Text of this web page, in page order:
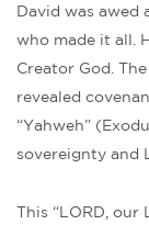
David was
who made it all.
Creator God.
revealed
“Yahweh”
sovereignty and
This “LORD,